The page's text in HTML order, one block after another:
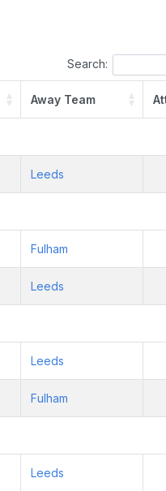
Search:
Away Team
Leeds
Fulham
Leeds
Leeds
Fulham
Leeds